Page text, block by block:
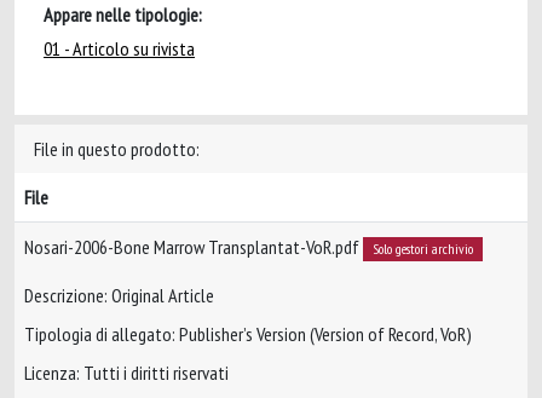
Appare nelle tipologie:
01 - Articolo su rivista
File in questo prodotto:
File
Nosari-2006-Bone Marrow Transplantat-VoR.pdf Solo gestori archivio
Descrizione: Original Article
Tipologia di allegato: Publisher’s Version (Version of Record, VoR)
Licenza: Tutti i diritti riservati